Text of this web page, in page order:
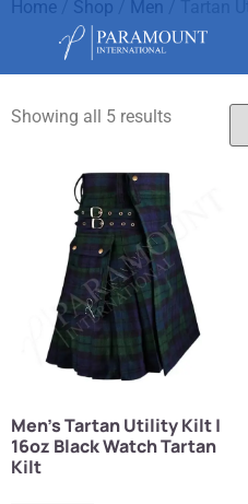
Home Shop Men
Tartan
Showing all 5 results
Men’s Tartan Utility Kilt |
16oz Black Watch Tartan
Kilt